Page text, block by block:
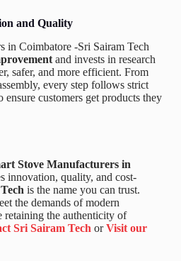
and Quality
in Coimbatore -Sri Sairam Tech
and invests in research
safer, and more efficient. From
every step follows strict
ensure customers get products they
Stove Manufacturers in
innovation, quality, and cost-
is the name you can trust.
the demands of modern
the authenticity of
Sri Sairam Tech orVisit our